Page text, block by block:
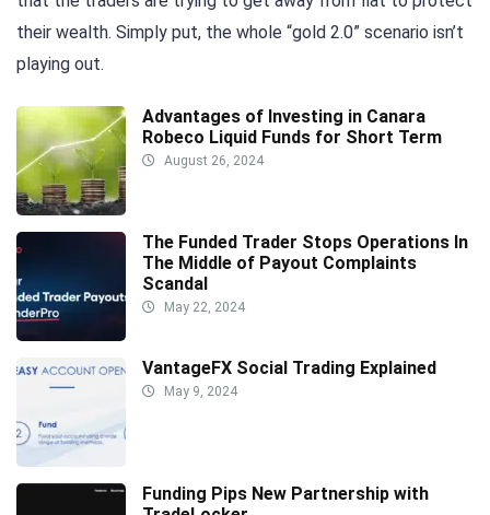
their wealth. Simply put, the whole “gold 2.0” scenario isn’t
playing out.
Advantages of Investing in Canara
Robeco Liquid Funds for Short Term
August 26, 2024
The Funded Trader Stops Operations In
The Middle of Payout Complaints
Scandal
May 22, 2024
VantageFX Social Trading Explained
May 9, 2024
Funding Pips New Partnership with